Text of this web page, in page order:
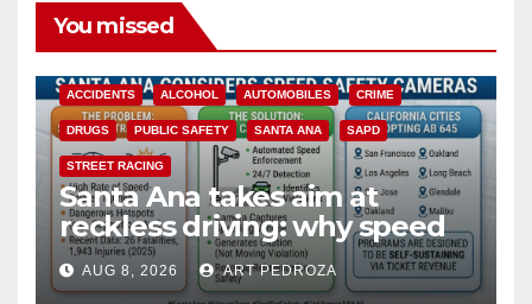
You missed
ACCIDENTS ALCOHOL AUTOMOBILES CRIME
DRUGS PUBLIC SAFETY SANTA ANA SAPD
STREET RACING
Santa Ana takes aim at
reckless driving: why speed
cameras are a win for public
safety
AUG 8, 2026 ART PEDROZA